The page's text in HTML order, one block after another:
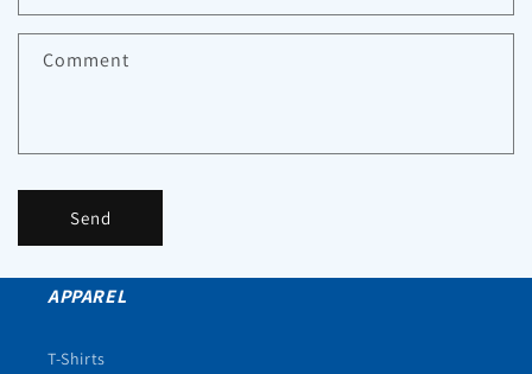
Comment
Send
APPAREL
T-Shirts